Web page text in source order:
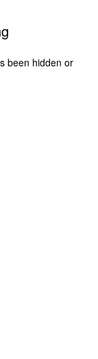
been hidden or